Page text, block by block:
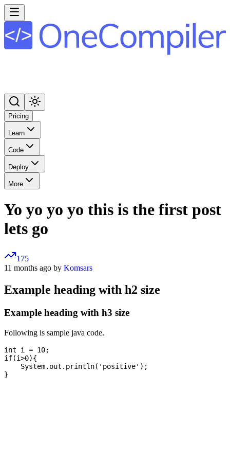
Pricing
Learn
Code
Deploy
More
Yo yo yo yo this is the first post
lets go
175
11 months ago by Komsars
Example heading with h2 size
Example heading with h3 size
Following is sample java code.
int i = 10;
if(i>0){
    System.out.println('positive');